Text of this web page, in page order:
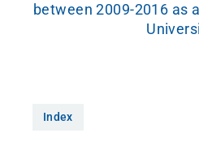
between 2009-2016 as
Index